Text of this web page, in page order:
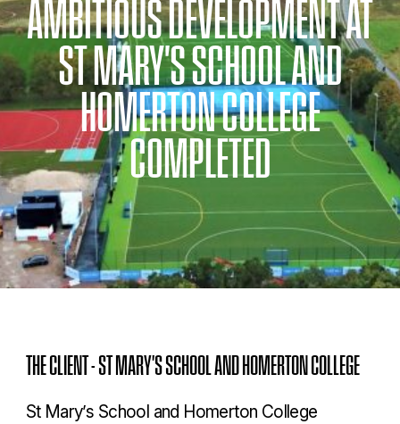
AMBITIOUSDEVELOPMENTAT
STMARY'SSCHOOLAND
HOMERTONCOLLEGE
COMPLETED
THE CLIENT - ST MARY'S SCHOOL AND HOMERTON COLLEGE
St Mary’s School and Homerton College